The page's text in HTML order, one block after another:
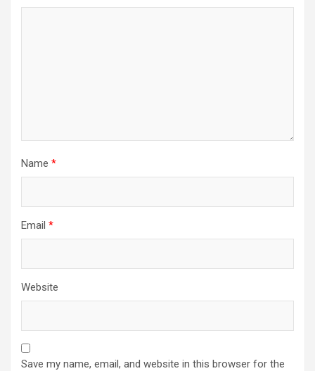
Name *
Email *
Website
Save my name, email, and website in this browser for the